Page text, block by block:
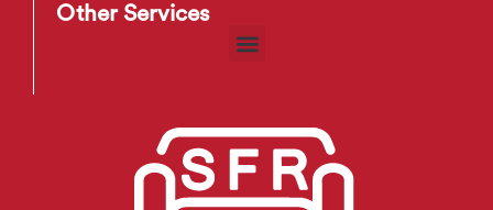
Other Services